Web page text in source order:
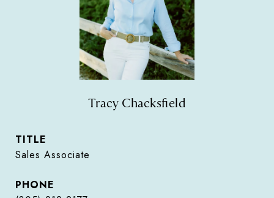
Tracy Chacksfield
TITLE
Sales Associate
PHONE